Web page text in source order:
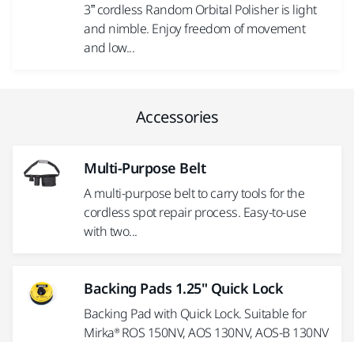
3” cordless Random Orbital Polisher is light
and nimble. Enjoy freedom of movement
and low...
Accessories
Multi-Purpose Belt
A multi-purpose belt to carry tools for the
cordless spot repair process. Easy-to-use
with two...
Backing Pads 1.25" Quick Lock
Backing Pad with Quick Lock. Suitable for
Mirka® ROS 150NV, AOS 130NV, AOS-B 130NV